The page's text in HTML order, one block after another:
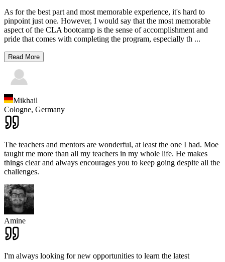
As for the best part and most memorable experience, it's hard to
pinpoint just one. However, I would say that the most memorable
aspect of the CLA bootcamp is the sense of accomplishment and
pride that comes with completing the program, especially th ...
Read More
Mikhail
Cologne, Germany
The teachers and mentors are wonderful, at least the one I had. Moe
taught me more than all my teachers in my whole life. He makes
things clear and always encourages you to keep going despite all the
challenges.
Amine
I'm always looking for new opportunities to learn the latest